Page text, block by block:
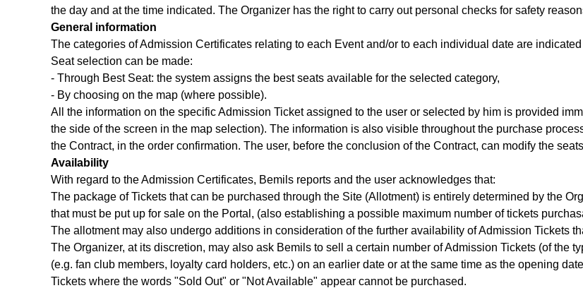
the day and at the time indicated. The Organizer has the right to carry out personal checks for safety
General information
The categories of Admission Certificates relating to each Event and/or to each individual date are
Seat selection can be made:
- Through Best Seat: the system assigns the best seats available for the selected category,
- By choosing on the map (where possible).
All the information on the specific Admission Ticket assigned to the user or selected by him is provided
the side of the screen in the map selection). The information is also visible throughout the purchase
the Contract, in the order confirmation. The user, before the conclusion of the Contract, can modify the
Availability
With regard to the Admission Certificates, Bemils reports and the user acknowledges that:
The package of Tickets that can be purchased through the Site (Allotment) is entirely determined by the
that must be put up for sale on the Portal, (also establishing a possible maximum number of tickets
The allotment may also undergo additions in consideration of the further availability of Admission Tickets
The Organizer, at its discretion, may also ask Bemils to sell a certain number of Admission Tickets (of the
(e.g. fan club members, loyalty card holders, etc.) on an earlier date or at the same time as the opening
Tickets where the words "Sold Out" or "Not Available" appear cannot be purchased.